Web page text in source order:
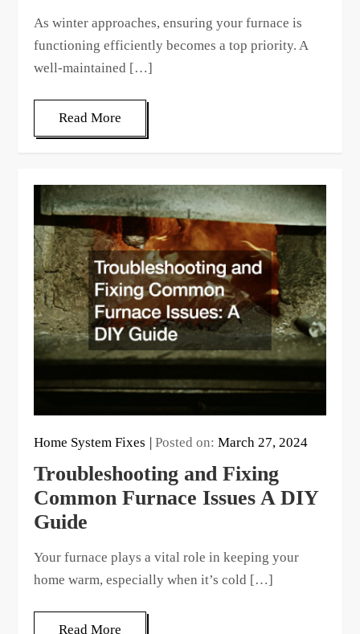
As winter approaches, ensuring your furnace is
functioning efficiently becomes a top priority. A
well-maintained […]
Read More
Home System Fixes Posted on:March 27, 2024
Troubleshooting and Fixing
Common Furnace Issues A DIY
Guide
Your furnace plays a vital role in keeping your
home warm, especially when it’s cold […]
Read More